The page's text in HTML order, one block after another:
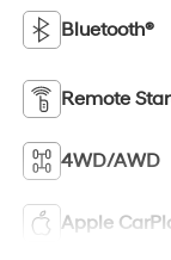
Bluetooth®
Remote
4WD/AWD
Apple